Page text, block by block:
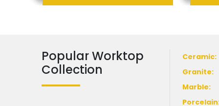
Popular Worktop
Collection
Ceramic:
Granite:
Marble:
Porcelain